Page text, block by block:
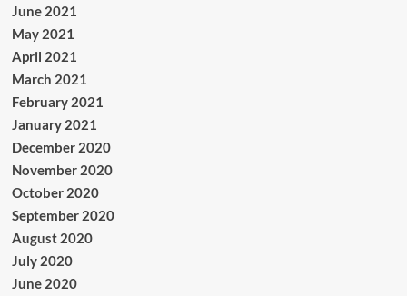
June 2021
May 2021
April 2021
March 2021
February 2021
January 2021
December 2020
November 2020
October 2020
September 2020
August 2020
July 2020
June 2020